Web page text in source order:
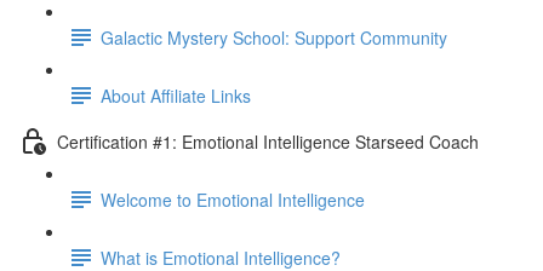
Galactic Mystery School: Support Community
About Affiliate Links
Certification #1: Emotional Intelligence Starseed Coach
Welcome to Emotional Intelligence
What is Emotional Intelligence?